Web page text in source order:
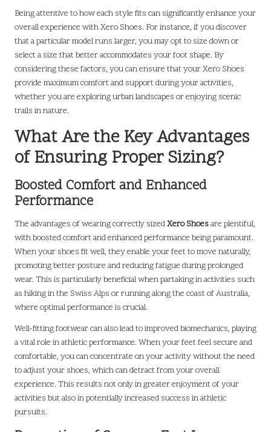
Being attentive to how each style fits can significantly enhance your
overall experience with Xero Shoes. For instance, if you discover
that a particular model runs larger, you may opt to size down or
select a size that better accommodates your foot shape. By
considering these factors, you can ensure that your Xero Shoes
provide maximum comfort and support during your activities,
whether you are exploring urban landscapes or enjoying scenic
trails in nature.
What Are the Key Advantages
of Ensuring Proper Sizing?
Boosted Comfort and Enhanced
Performance
The advantages of wearing correctly sizedXero Shoesare plentiful,
with boosted comfort and enhanced performance being paramount.
When your shoes fit well, they enable your feet to move naturally,
promoting better posture and reducing fatigue during prolonged
wear. This is particularly beneficial when partaking in activities such
as hiking in the Swiss Alps or running along the coast of Australia,
where optimal performance is crucial.
Well-fitting footwear can also lead to improved biomechanics, playing
a vital role in athletic performance. When your feet feel secure and
comfortable, you can concentrate on your activity without the need
to adjust your shoes, which can detract from your overall
experience. This results not only in greater enjoyment of your
activities but also in potentially increased success in athletic
pursuits.